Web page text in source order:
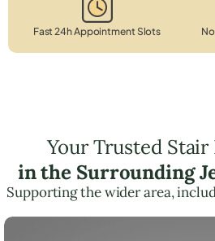
Fast 24h Appointment Slots
Your Trusted
in the Surrounding
Supporting the wider area,